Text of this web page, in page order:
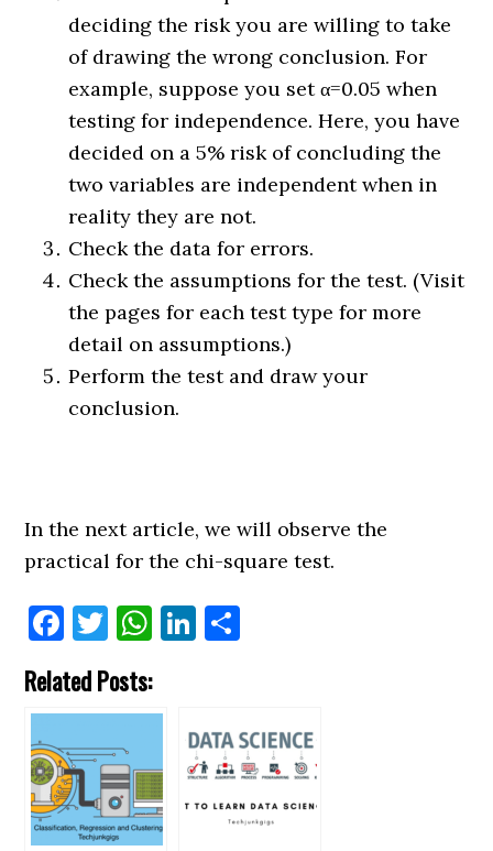
deciding the risk you are willing to take
of drawing the wrong conclusion. For
example, suppose you set α=0.05 when
testing for independence. Here, you have
decided on a 5% risk of concluding the
two variables are independent when in
reality they are not.
Check the data for errors.
Check the assumptions for the test. (Visit
the pages for each test type for more
detail on assumptions.)
Perform the test and draw your
conclusion.
In the next article, we will observe the
practical for the chi-square test.
Facebook
Twitter
WhatsApp
LinkedIn
Related Posts: